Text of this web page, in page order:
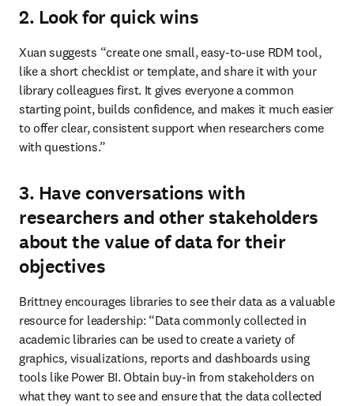
2. Look for quick wins
Xuan suggests “create one small, easy‑to‑use RDM tool,
like a short checklist or template, and share it with your
library colleagues first. It gives everyone a common
starting point, builds confidence, and makes it much easier
to offer clear, consistent support when researchers come
with questions.”
3. Have conversations with
researchers and other stakeholders
about the value of data for their
objectives
Brittney encourages libraries to see their data as a valuable
resource for leadership: “Data commonly collected in
academic libraries can be used to create a variety of
graphics, visualizations, reports and dashboards using
tools like Power BI. Obtain buy-in from stakeholders on
what they want to see and ensure that the data collected